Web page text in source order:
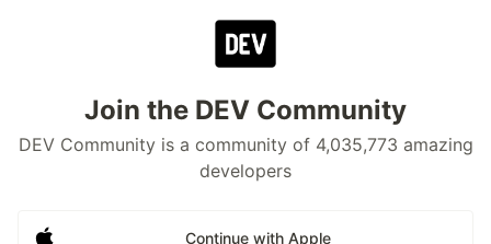
Join the DEV Community
DEV Community is a community of 4,035,773 amazing
developers
Continue with Apple